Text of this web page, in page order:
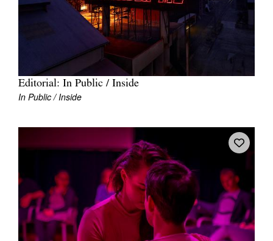
Editorial: In Public / Inside
In Public / Inside